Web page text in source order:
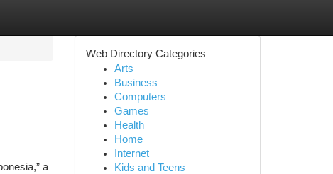
a
Web Directory Categories
Arts
Business
Computers
Games
Health
Home
Internet
Kids and Teens